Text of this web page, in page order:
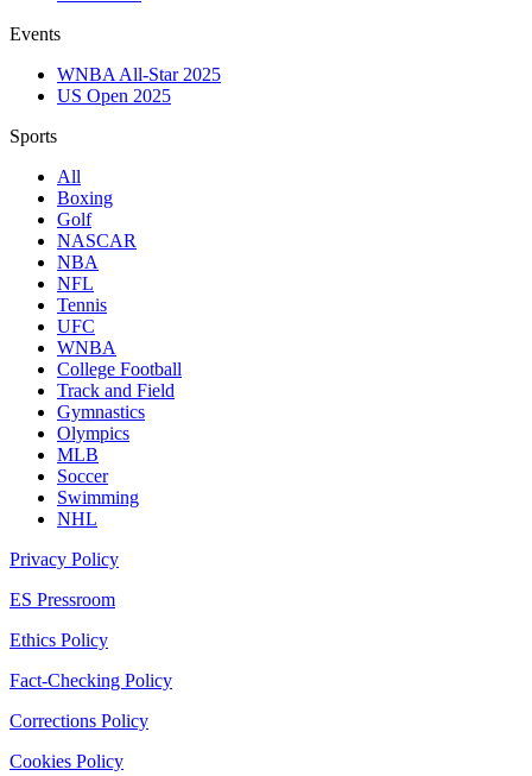
Events
WNBA All-Star 2025
US Open 2025
Sports
All
Boxing
Golf
NASCAR
NBA
NFL
Tennis
UFC
WNBA
College Football
Track and Field
Gymnastics
Olympics
MLB
Soccer
Swimming
NHL
Privacy Policy
ES Pressroom
Ethics Policy
Fact-Checking Policy
Corrections Policy
Cookies Policy